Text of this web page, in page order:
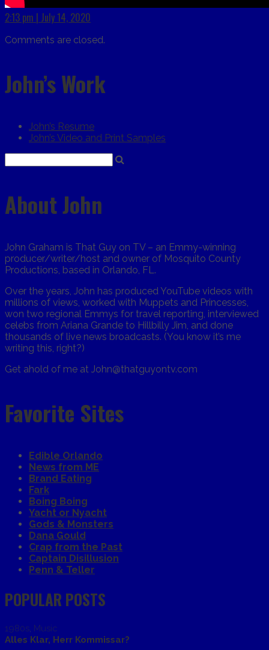
2:13 pm | July 14, 2020
Comments are closed.
John’s Work
John’s Resume
John’s Video and Print Samples
About John
John Graham is That Guy on TV – an Emmy-winning
producer/writer/host and owner of Mosquito County
Productions, based in Orlando, FL.
Over the years, John has produced YouTube videos with
millions of views, worked with Muppets and Princesses,
won two regional Emmys for travel reporting, interviewed
celebs from Ariana Grande to Hillbilly Jim, and done
thousands of live news broadcasts. (You know it’s me
writing this, right?)
Get ahold of me at John@thatguyontv.com
Favorite Sites
Edible Orlando
News from ME
Brand Eating
Fark
Boing Boing
Yacht or Nyacht
Gods & Monsters
Dana Gould
Crap from the Past
Captain Disillusion
Penn & Teller
POPULAR POSTS
1980s, Music
Alles Klar, Herr Kommissar?